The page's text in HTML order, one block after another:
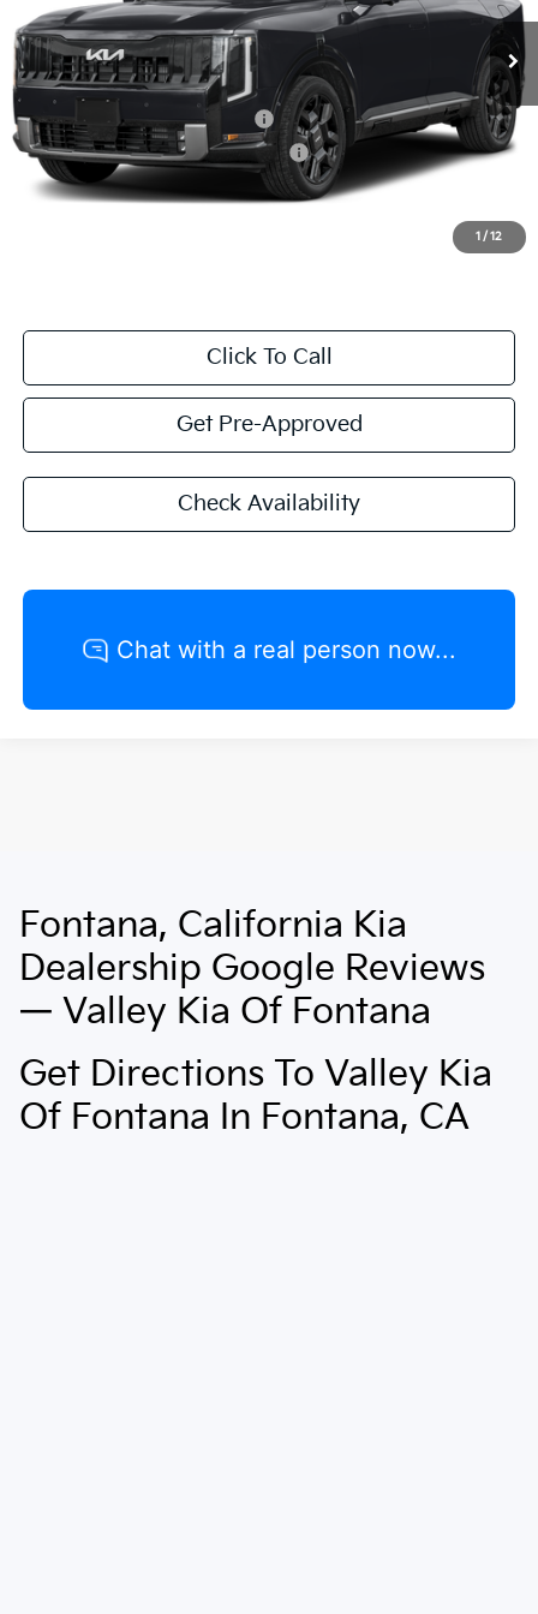
1 / 12
Valley Kia Price
$50,862
Add. Conditional Kia Offers:
Kia US Owner Loyalty Program
$750
Military Specialty Incentive Program
$500
Click To Call
Get Pre-Approved
Check Availability
May not represent actual vehicle. (Options, colors, trim and body style
may vary)
Fontana, California Kia
Dealership Google Reviews
— Valley Kia Of Fontana
Get Directions To Valley Kia
Of Fontana In Fontana, CA